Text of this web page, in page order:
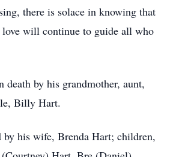
there is solace in knowing that
love will continue to guide all who
death by his grandmother, aunt,
Billy Hart.
by his wife, Brenda Hart; children,